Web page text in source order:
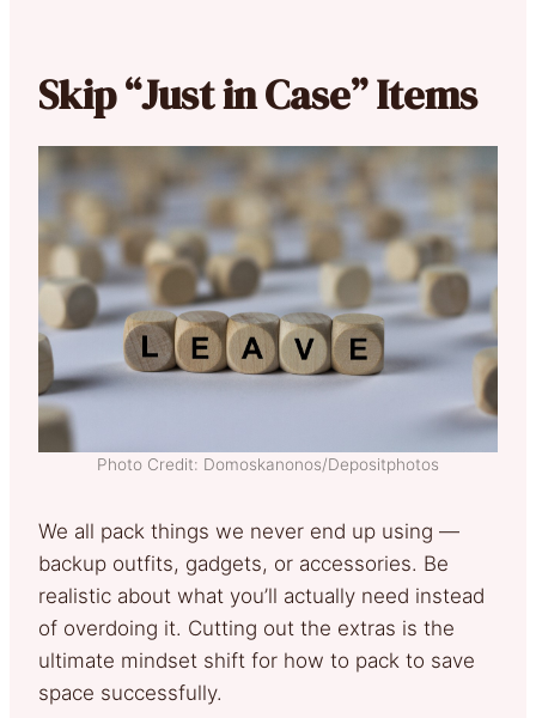
Skip “Just in Case” Items
Photo Credit: Domoskanonos/Depositphotos
We all pack things we never end up using —
backup outfits, gadgets, or accessories. Be
realistic about what you’ll actually need instead
of overdoing it. Cutting out the extras is the
ultimate mindset shift for how to pack to save
space successfully.